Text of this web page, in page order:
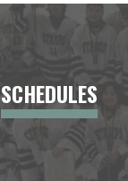
SCHEDULES